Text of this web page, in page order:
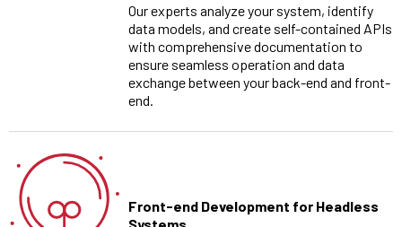
Our experts analyze your system, identify
data models, and create self-contained APIs
with comprehensive documentation to
ensure seamless operation and data
exchange between your back-end and front-
end.
Front-end Development for Headless